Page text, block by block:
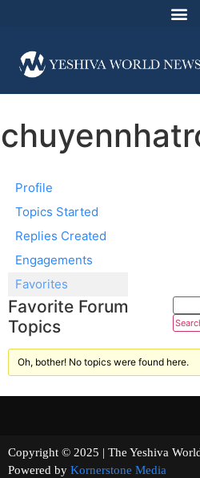
Profile
Topics Started
Replies Created
Engagements
Favorites
Favorite Forum
Topics
Oh, bother! No topics were found here.
Copyright © 2025 | The Yeshiva
Powered by Kornerstone Media